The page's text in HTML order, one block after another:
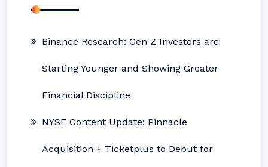
Binance Research: Gen Z Investors are
Starting Younger and Showing Greater
Financial Discipline
NYSE Content Update: Pinnacle
Acquisition + Ticketplus to Debut for